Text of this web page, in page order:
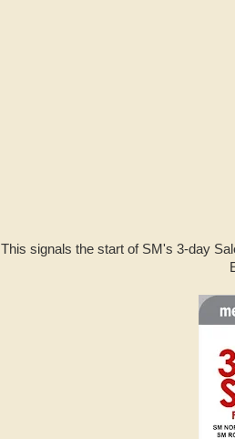
This signals the start of SM's 3-day